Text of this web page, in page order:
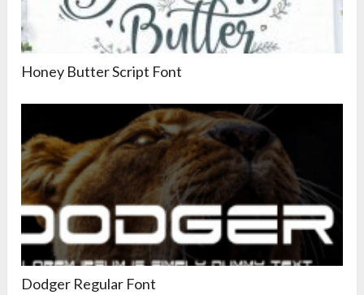
Honey Butter Script Font
Dodger Regular Font